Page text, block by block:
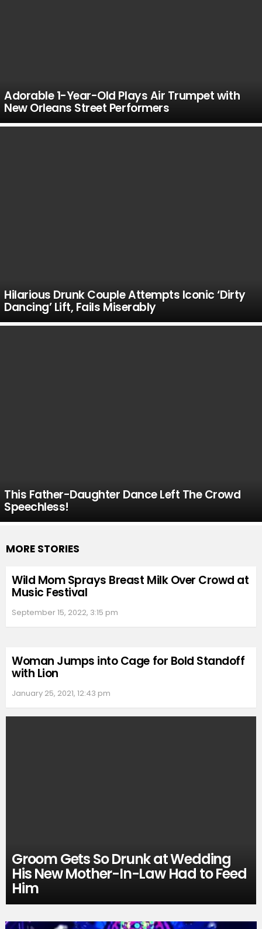
Adorable 1-Year-Old Plays Air Trumpet with
New Orleans Street Performers
Hilarious Drunk Couple Attempts Iconic ‘Dirty
Dancing’ Lift, Fails Miserably
This Father-Daughter Dance Left The Crowd
Speechless!
MORE STORIES
Wild Mom Sprays Breast Milk Over Crowd at
Music Festival
September 15, 2022, 3:15 pm
Woman Jumps into Cage for Bold Standoff
with Lion
January 25, 2021, 12:43 pm
Groom Gets So Drunk at Wedding
His New Mother-In-Law Had to Feed
Him